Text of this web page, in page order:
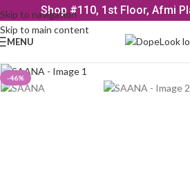
Skip to navigation
Skip to main content
Shop #110, 1st Floor, Afmi
MENU
-46%